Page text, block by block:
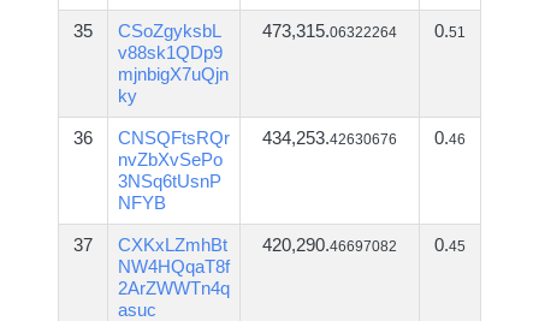
35
CSoZgyksbL
v88sk1QDp9
mjnbigX7uQjn
ky
473,315.06322264 0.51
36
CNSQFtsRQr
nvZbXvSePo
3NSq6tUsnP
NFYB
434,253.42630676 0.46
37
CXKxLZmhBt
NW4HQqaT8f
2ArZWWTn4q
asuc
420,290.46697082 0.45